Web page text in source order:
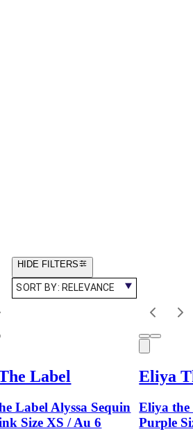
HIDE FILTERS
SORT BY: RELEVANCE
Label
Label Alyssa Sequin
Size XS / Au 6
Eliya
Eliya the
Purple